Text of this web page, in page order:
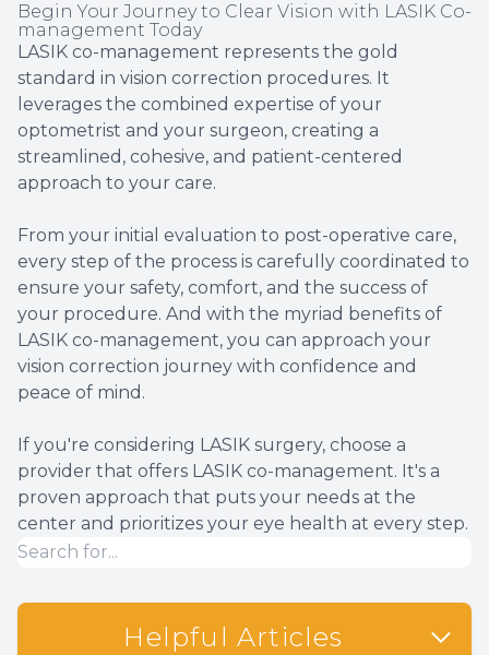
Begin Your Journey to Clear Vision with LASIK Co-
management Today
LASIK co-management represents the gold
standard in vision correction procedures. It
leverages the combined expertise of your
optometrist and your surgeon, creating a
streamlined, cohesive, and patient-centered
approach to your care.
From your initial evaluation to post-operative care,
every step of the process is carefully coordinated to
ensure your safety, comfort, and the success of
your procedure. And with the myriad benefits of
LASIK co-management, you can approach your
vision correction journey with confidence and
peace of mind.
If you're considering LASIK surgery, choose a
provider that offers LASIK co-management. It's a
proven approach that puts your needs at the
center and prioritizes your eye health at every step.
Helpful Articles